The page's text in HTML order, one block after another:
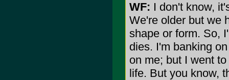
WF: I don't know,
We're older but we
shape or form. So,
dies. I'm banking
on me; but I went
life. But you know,